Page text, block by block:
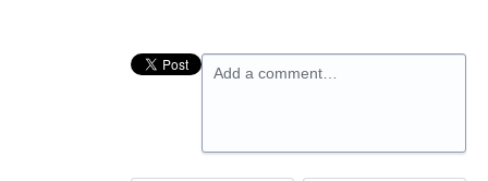
Add a comment…